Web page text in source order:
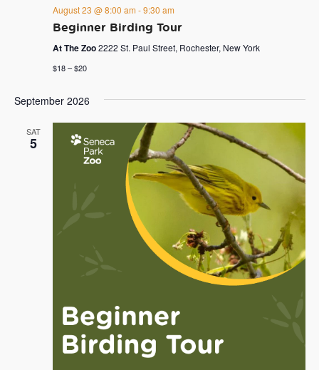
Beginner Birding Tour
August 23 @ 8:00 am -9:30 am
At The Zoo2222 St. Paul Street, Rochester, New York
$18 – $20
September 2026
SAT
5